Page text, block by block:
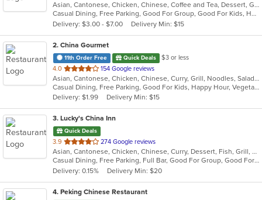
of
5
stars.
Asian, Cantonese, Chicken, Chinese, Coffee and Tea, Dessert, Grill, Noodles, Salads, Seafood, Soup, Steak, Thai, Wings
Casual Dining, Free Parking, Good For Group, Good For Kids, Has TV, Healthy Options, Vegan Options, Vegetarian Options
Delivery: $3.00 - $7.00
Delivery Min: $15
2. China Gourmet
11th Order Free Quick Deals
$3 or less
4.0 out
of
5
stars.
154 Google reviews
Asian, Cantonese, Chicken, Chinese, Curry, Grill, Noodles, Salads, Seafood, Soup, Steak, Szechuan, Wings
Casual Dining, Free Parking, Good For Kids, Happy Hour, Vegetarian Options
Delivery: $1.99
Delivery Min: $15
3. Lucky's China Inn
Quick Deals
3.9 out
of
5
stars.
274 Google reviews
Asian, Cantonese, Chicken, Chinese, Curry, Dessert, Fish, Grill, Healthy, Noodles, Salads, Seafood, Soup, Steak, Szechuan, Thai, Wings
Casual Dining, Free Parking, Full Bar, Good For Group, Good For Kids, Has TV, Healthy Options, Vegetarian Options
Delivery: 0.15%
Delivery Min: $20
4. Peking Chinese Restaurant